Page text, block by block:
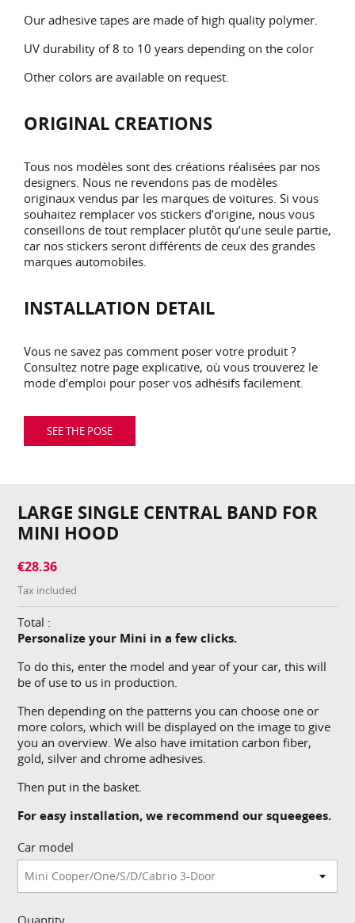
Our adhesive tapes are made of high quality polymer.
UV durability of 8 to 10 years depending on the color
Other colors are available on request.
ORIGINAL CREATIONS
Tous nos modèles sont des créations réalisées par nos
designers. Nous ne revendons pas de modèles
originaux vendus par les marques de voitures. Si vous
souhaitez remplacer vos stickers d’origine, nous vous
conseillons de tout remplacer plutôt qu’une seule partie,
car nos stickers seront différents de ceux des grandes
marques automobiles.
INSTALLATION DETAIL
Vous ne savez pas comment poser votre produit ?
Consultez notre page explicative, où vous trouverez le
mode d’emploi pour poser vos adhésifs facilement.
SEE THE POSE
LARGE SINGLE CENTRAL BAND FOR
MINI HOOD
€28.36
Tax included
Total :
Personalize your Mini in a few clicks.
To do this, enter the model and year of your car, this will
be of use to us in production.
Then depending on the patterns you can choose one or
more colors, which will be displayed on the image to give
you an overview. We also have imitation carbon fiber,
gold, silver and chrome adhesives.
Then put in the basket.
For easy installation, we recommend our squeegees.
Car model
Quantity